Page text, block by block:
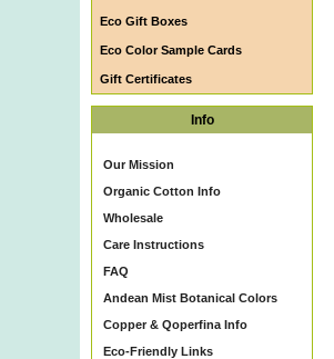
Eco Gift Boxes
Eco Color Sample Cards
Gift Certificates
Info
Our Mission
Organic Cotton Info
Wholesale
Care Instructions
FAQ
Andean Mist Botanical Colors
Copper & Qoperfina Info
Eco-Friendly Links